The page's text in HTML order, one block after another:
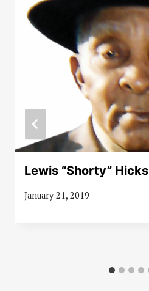
Lewis “Shorty” Hicks
January 21, 2019